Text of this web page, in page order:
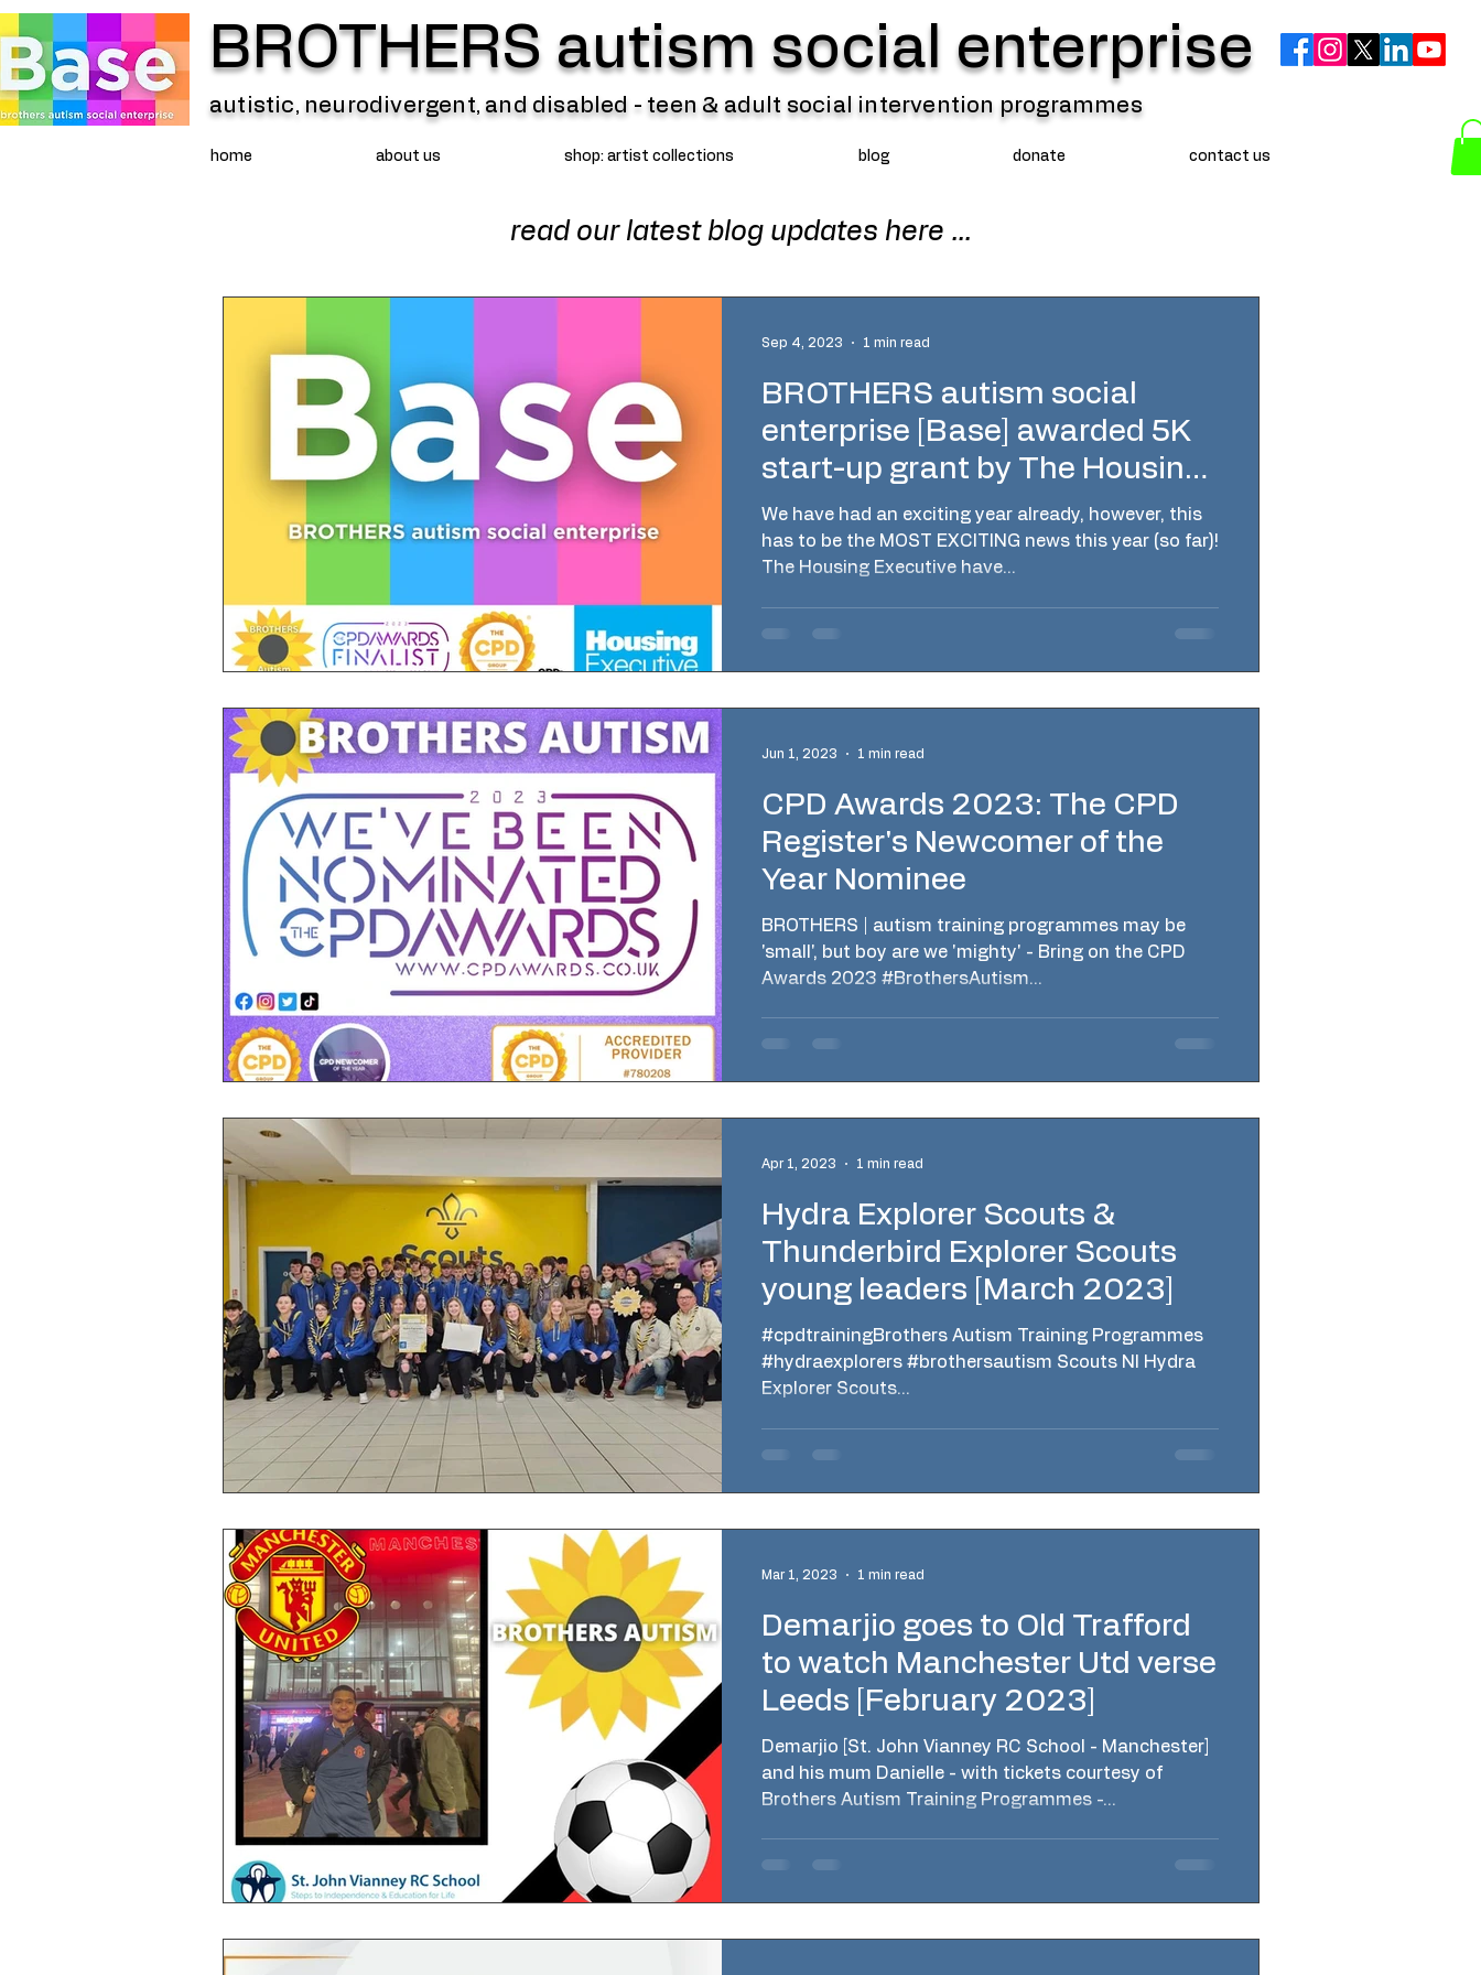
BROTHERS autism social enterprise
autistic, neurodivergent, and disabled - teen & adult social intervention programmes
home about us shop: artist collections blog donate contact us
BROTHERS autism social
enterprise [Base] awarded 5K
start-up grant by The Housing
Executive NI
We have had an exciting year already, however, this
has to be the MOST EXCITING news this year (so far)!
The Housing Executive have...
Sep 4, 2023 1 min read
CPD Awards 2023: The CPD
Register's Newcomer of the
Year Nominee
BROTHERS | autism training programmes may be
'small', but boy are we 'mighty' - Bring on the CPD
Awards 2023 #BrothersAutism...
Jun 1, 2023 1 min read
Hydra Explorer Scouts &
Thunderbird Explorer Scouts
young leaders [March 2023]
#cpdtrainingBrothers Autism Training Programmes
#hydraexplorers #brothersautism Scouts NI Hydra
Explorer Scouts...
Apr 1, 2023 1 min read
Demarjio goes to Old Trafford
to watch Manchester Utd verse
Leeds [February 2023]
Demarjio [St. John Vianney RC School - Manchester]
and his mum Danielle - with tickets courtesy of
Brothers Autism Training Programmes -...
Mar 1, 2023 1 min read
read our latest blog updates here ...